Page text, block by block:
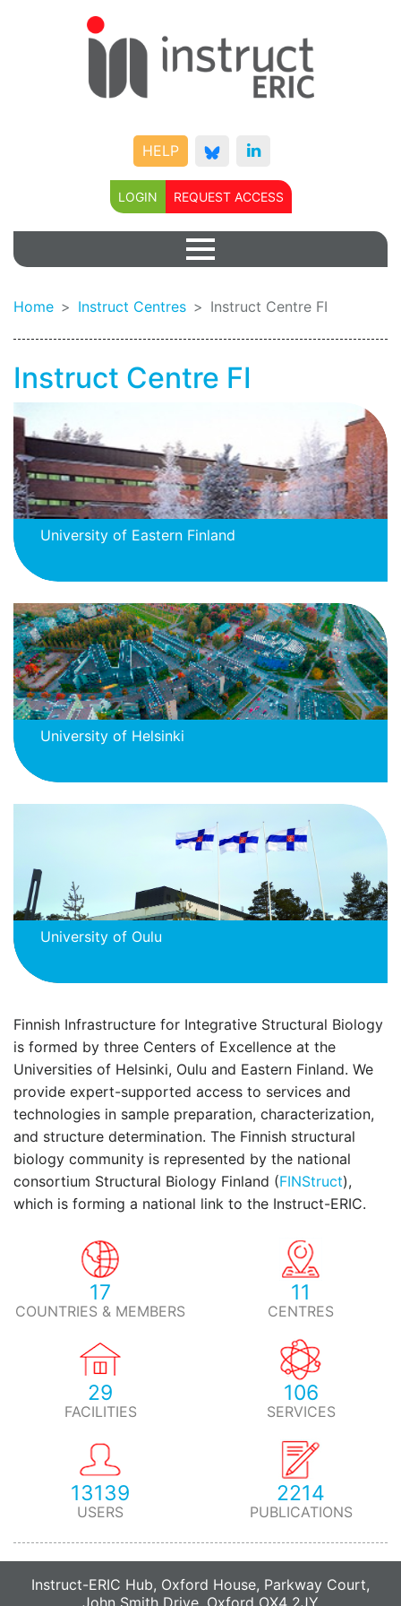
HELP
LOGIN REQUEST ACCESS
Home Instruct Centres Instruct Centre FI
Instruct Centre FI
University of Eastern Finland
University of Helsinki
University of Oulu
Finnish Infrastructure for Integrative Structural Biology
is formed by three Centers of Excellence at the
Universities of Helsinki, Oulu and Eastern Finland. We
provide expert-supported access to services and
technologies in sample preparation, characterization,
and structure determination. The Finnish structural
biology community is represented by the national
consortium Structural Biology Finland (FINStruct),
which is forming a national link to the Instruct-ERIC.
17
COUNTRIES & MEMBERS
11
CENTRES
29
FACILITIES
106
SERVICES
13139
USERS
2214
PUBLICATIONS
Instruct-ERIC Hub, Oxford House, Parkway Court,
John Smith Drive, Oxford OX4 2JY